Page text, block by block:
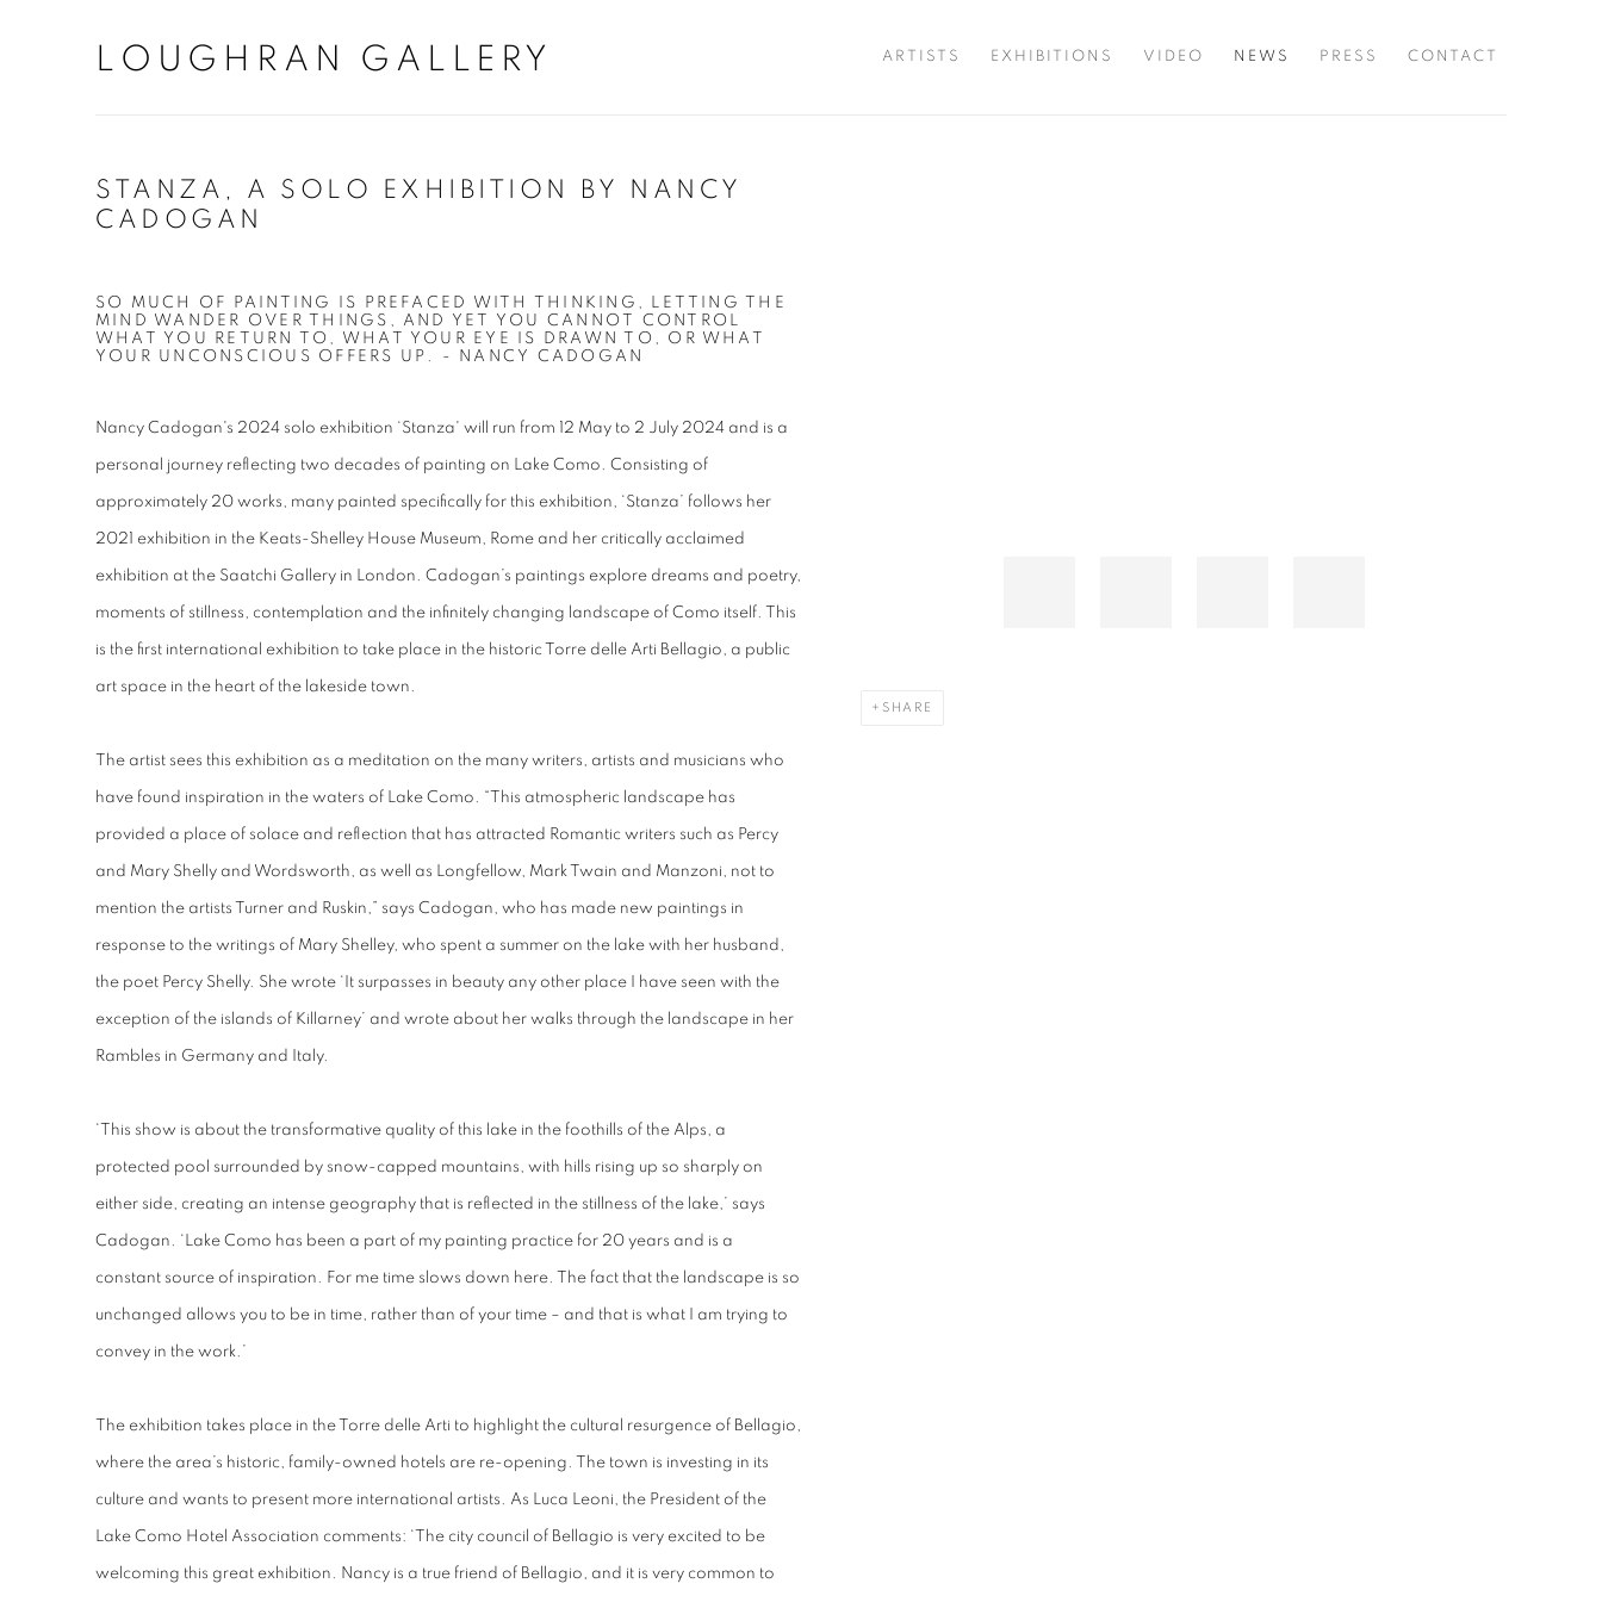
LOUGHRAN GALLERY ARTISTS EXHIBITIONS VIDEO NEWS PRESS CONTACT
STANZA, A SOLO EXHIBITION BY NANCY
CADOGAN
SHARE
SO MUCH OF PAINTING IS PREFACED WITH THINKING, LETTING THE
MIND WANDER OVER THINGS, AND YET YOU CANNOT CONTROL
WHAT YOU RETURN TO, WHAT YOUR EYE IS DRAWN TO, OR WHAT
YOUR UNCONSCIOUS OFFERS UP. - NANCY CADOGAN
Nancy Cadogan's 2024 solo exhibition ‘Stanza' will run from 12 May to 2 July 2024 and is a
personal journey reflecting two decades of painting on Lake Como. Consisting of
approximately 20 works, many painted specifically for this exhibition, ‘Stanza’ follows her
2021 exhibition in the Keats-Shelley House Museum, Rome and her critically acclaimed
exhibition at the Saatchi Gallery in London. Cadogan’s paintings explore dreams and poetry,
moments of stillness, contemplation and the infinitely changing landscape of Como itself. This
is the first international exhibition to take place in the historic Torre delle Arti Bellagio, a public
art space in the heart of the lakeside town.
The artist sees this exhibition as a meditation on the many writers, artists and musicians who
have found inspiration in the waters of Lake Como. “This atmospheric landscape has
provided a place of solace and reflection that has attracted Romantic writers such as Percy
and Mary Shelly and Wordsworth, as well as Longfellow, Mark Twain and Manzoni, not to
mention the artists Turner and Ruskin,” says Cadogan, who has made new paintings in
response to the writings of Mary Shelley, who spent a summer on the lake with her husband,
the poet Percy Shelly. She wrote ‘It surpasses in beauty any other place I have seen with the
exception of the islands of Killarney’ and wrote about her walks through the landscape in her
Rambles in Germany and Italy.
‘This show is about the transformative quality of this lake in the foothills of the Alps, a
protected pool surrounded by snow-capped mountains, with hills rising up so sharply on
either side, creating an intense geography that is reflected in the stillness of the lake,’ says
Cadogan. ‘Lake Como has been a part of my painting practice for 20 years and is a
constant source of inspiration. For me time slows down here. The fact that the landscape is so
unchanged allows you to be in time, rather than of your time – and that is what I am trying to
convey in the work.’
The exhibition takes place in the Torre delle Arti to highlight the cultural resurgence of Bellagio,
where the area’s historic, family-owned hotels are re-opening. The town is investing in its
culture and wants to present more international artists. As Luca Leoni, the President of the
Lake Como Hotel Association comments: ‘The city council of Bellagio is very excited to be
welcoming this great exhibition. Nancy is a true friend of Bellagio, and it is very common to